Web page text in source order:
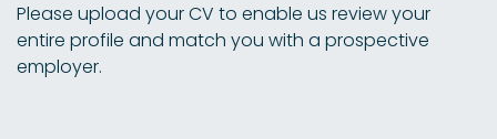
Please upload your CV to enable us review your
entire profile and match you with a prospective
employer.